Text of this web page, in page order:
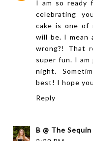
I am so ready
celebrating
cake is one of
will be. I mean
wrong?! That
super fun. I
night.
best! I hope
Reply
B @ The